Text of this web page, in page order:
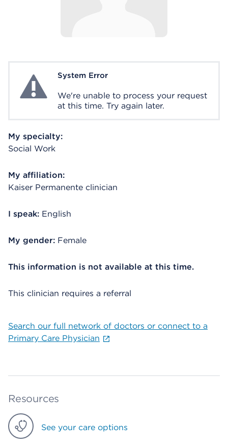
System ErrorSystem Error
We're unable to process your request
at this time. Try again later.
My specialty:
Social Work
My affiliation:
Kaiser Permanente clinician
I speak: English
My gender: Female
This information is not available at this time.
This clinician requires a referral
Search our full network of doctors or connect to a
Primary Care Physician
Resources
See your care options